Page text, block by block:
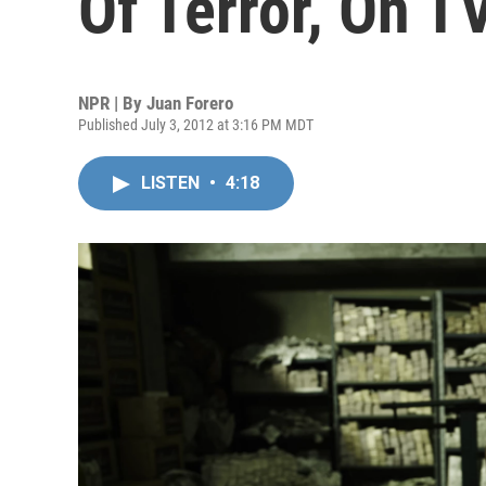
NPR | By Juan Forero
Published July 3, 2012 at 3:16 PM MDT
LISTEN • 4:18